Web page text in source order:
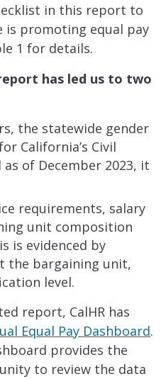
in this report to
promoting equal pay
1 for details.
has led us to two
the statewide gender
California’s Civil
as of December 2023, it
requirements, salary
unit composition
is evidenced by
the bargaining unit,
level.
report, CalHR has
Equal Pay Dashboard.
provides the
to review the data